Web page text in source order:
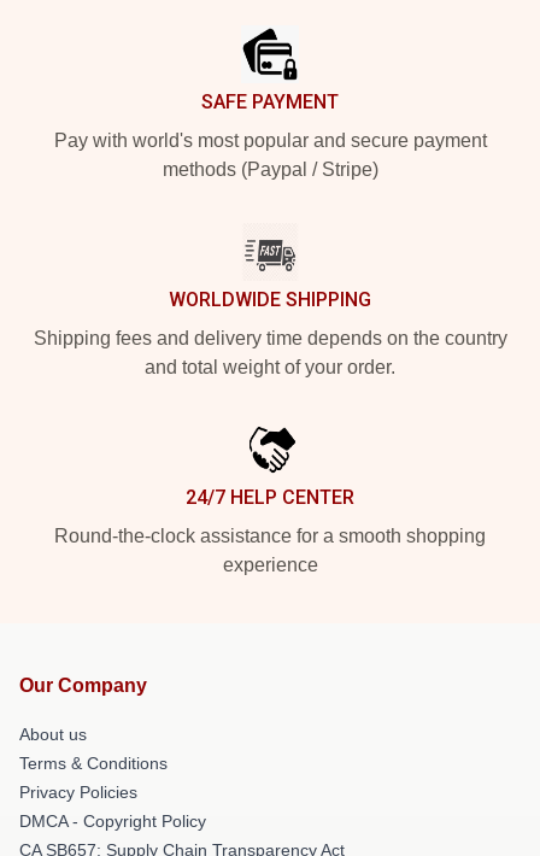
SAFE PAYMENT
Pay with world's most popular and secure payment
methods (Paypal / Stripe)
WORLDWIDE SHIPPING
Shipping fees and delivery time depends on the country
and total weight of your order.
24/7 HELP CENTER
Round-the-clock assistance for a smooth shopping
experience
Our Company
About us
Terms & Conditions
Privacy Policies
DMCA - Copyright Policy
CA SB657: Supply Chain Transparency Act